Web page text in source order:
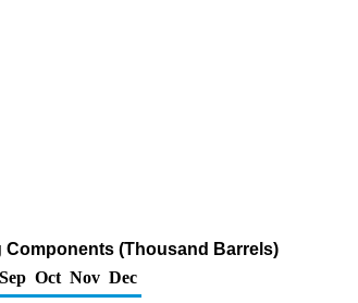
(Thousand Barrels)
Sep Oct Nov Dec